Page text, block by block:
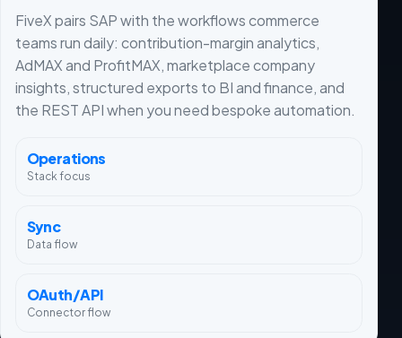
FiveX pairs SAP with the workflows commerce
teams run daily: contribution-margin analytics,
AdMAX and ProfitMAX, marketplace company
insights, structured exports to BI and finance, and
the REST API when you need bespoke automation.
Operations
Stack focus
Sync
Data flow
OAuth/API
Connector flow